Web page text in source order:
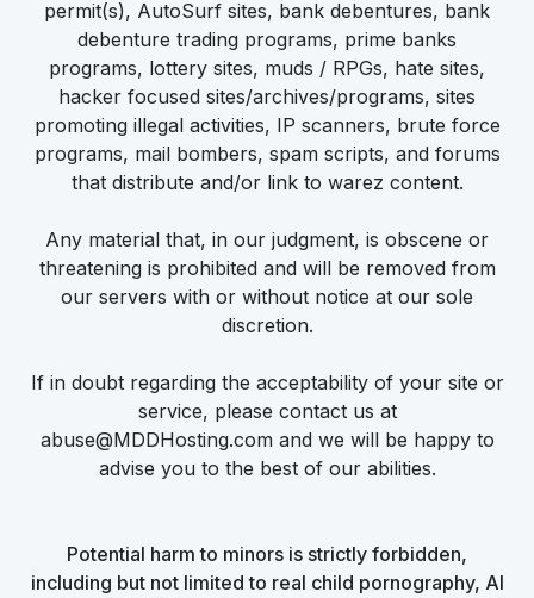
permit(s), AutoSurf sites, bank debentures, bank
debenture trading programs, prime banks
programs, lottery sites, muds / RPGs, hate sites,
hacker focused sites/archives/programs, sites
promoting illegal activities, IP scanners, brute force
programs, mail bombers, spam scripts, and forums
that distribute and/or link to warez content.
Any material that, in our judgment, is obscene or
threatening is prohibited and will be removed from
our servers with or without notice at our sole
discretion.
If in doubt regarding the acceptability of your site or
service, please contact us at
abuse@MDDHosting.com and we will be happy to
advise you to the best of our abilities.
Potential harm to minors is strictly forbidden,
including but not limited to real child pornography, AI